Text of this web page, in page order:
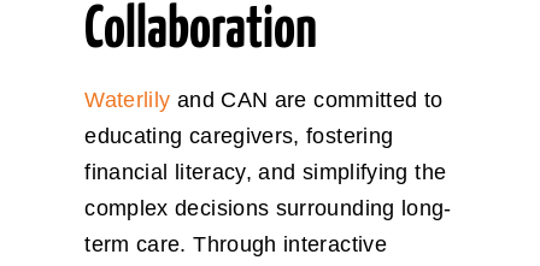
Collaboration
Waterlily and CAN are committed to
educating caregivers, fostering
financial literacy, and simplifying the
complex decisions surrounding long-
term care. Through interactive